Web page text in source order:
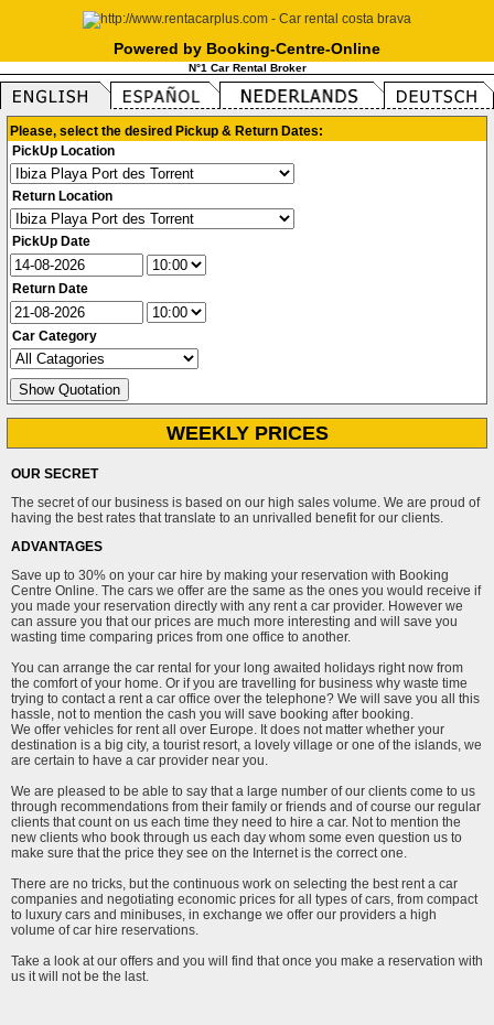
Powered by Booking-Centre-Online
N°1 Car Rental Broker
Please, select the desired Pickup & Return Dates:
PickUp Location
Return Location
PickUp Date
Return Date
Car Category
WEEKLY PRICES
OUR SECRET
The secret of our business is based on our high sales volume. We are proud of
having the best rates that translate to an unrivalled benefit for our clients.
ADVANTAGES
Save up to 30% on your car hire by making your reservation with Booking
Centre Online. The cars we offer are the same as the ones you would receive if
you made your reservation directly with any rent a car provider. However we
can assure you that our prices are much more interesting and will save you
wasting time comparing prices from one office to another.
You can arrange the car rental for your long awaited holidays right now from
the comfort of your home. Or if you are travelling for business why waste time
trying to contact a rent a car office over the telephone? We will save you all this
hassle, not to mention the cash you will save booking after booking.
We offer vehicles for rent all over Europe. It does not matter whether your
destination is a big city, a tourist resort, a lovely village or one of the islands, we
are certain to have a car provider near you.
We are pleased to be able to say that a large number of our clients come to us
through recommendations from their family or friends and of course our regular
clients that count on us each time they need to hire a car. Not to mention the
new clients who book through us each day whom some even question us to
make sure that the price they see on the Internet is the correct one.
There are no tricks, but the continuous work on selecting the best rent a car
companies and negotiating economic prices for all types of cars, from compact
to luxury cars and minibuses, in exchange we offer our providers a high
volume of car hire reservations.
Take a look at our offers and you will find that once you make a reservation with
us it will not be the last.